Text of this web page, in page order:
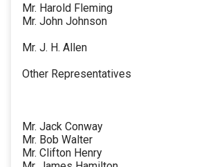
Mr. Harold Fleming
Mr. John Johnson
Mr. J. H. Allen
Other Representatives
Mr. Jack Conway
Mr. Bob Walter
Mr. Clifton Henry